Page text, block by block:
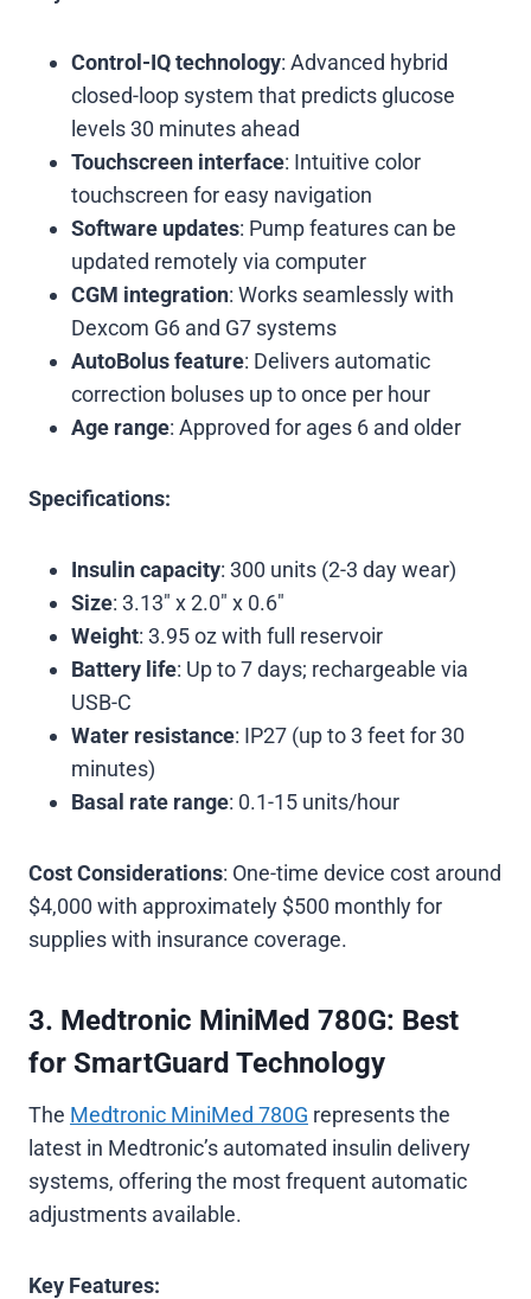
Control-IQ technology: Advanced hybrid
closed-loop system that predicts glucose
levels 30 minutes ahead
Touchscreen interface: Intuitive color
touchscreen for easy navigation
Software updates: Pump features can be
updated remotely via computer
CGM integration: Works seamlessly with
Dexcom G6 and G7 systems
AutoBolus feature: Delivers automatic
correction boluses up to once per hour
Age range: Approved for ages 6 and older
Specifications:
Insulin capacity: 300 units (2-3 day wear)
Size: 3.13″ x 2.0″ x 0.6″
Weight: 3.95 oz with full reservoir
Battery life: Up to 7 days; rechargeable via
USB-C
Water resistance: IP27 (up to 3 feet for 30
minutes)
Basal rate range: 0.1-15 units/hour
Cost Considerations: One-time device cost around
$4,000 with approximately $500 monthly for
supplies with insurance coverage.
3. Medtronic MiniMed 780G: Best
for SmartGuard Technology
The Medtronic MiniMed 780G represents the
latest in Medtronic’s automated insulin delivery
systems, offering the most frequent automatic
adjustments available.
Key Features: